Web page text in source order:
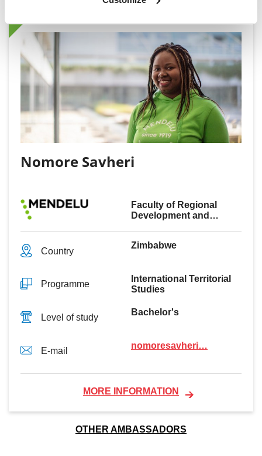
Nomore Savheri
Faculty of Regional
Development and
Country
Zimbabwe
Programme
International Territorial
Studies
Level of study
Bachelor's
E-mail
nomoresavheri…
MORE INFORMATION
OTHER AMBASSADORS